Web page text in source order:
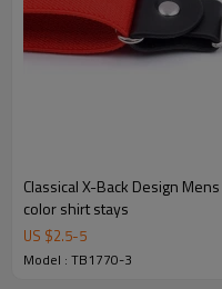
Classical X-Back Design
color shirt stays
US $2.5-5
Model : TB1770-3